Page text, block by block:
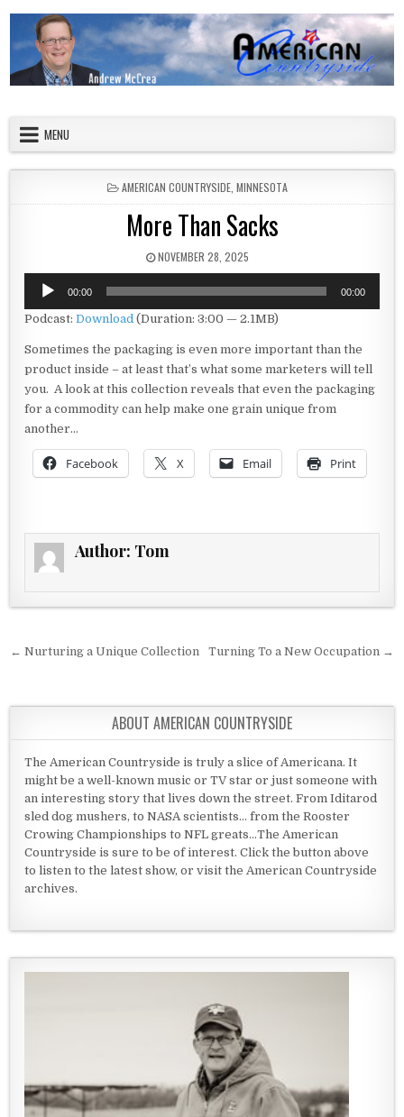
MENU
POSTED IN
AMERICAN COUNTRYSIDE MINNESOTA
More Than Sacks
PUBLISHED DATE:
NOVEMBER 28, 2025
Audio
Player
00:00 00:00
Podcast:Download (Duration: 3:00 — 2.1MB)
Sometimes the packaging is even more important than the
product inside – at least that’s what some marketers will tell
you. A look at this collection reveals that even the packaging
for a commodity can help make one grain unique from
another…
Facebook X Email Print
Author: Tom
Post navigation
← Nurturing a Unique Collection Turning To a New Occupation →
ABOUT AMERICAN COUNTRYSIDE
The American Countryside is truly a slice of Americana. It
might be a well-known music or TV star or just someone with
an interesting story that lives down the street. From Iditarod
sled dog mushers, to NASA scientists... from the Rooster
Crowing Championships to NFL greats...The American
Countryside is sure to be of interest. Click the button above
to listen to the latest show, or visit the American Countryside
archives.